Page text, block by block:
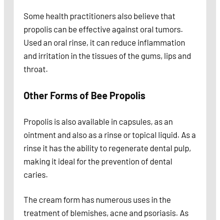
Some health practitioners also believe that
propolis can be effective against oral tumors.
Used an oral rinse, it can reduce inflammation
and irritation in the tissues of the gums, lips and
throat.
Other Forms of Bee Propolis
Propolis is also available in capsules, as an
ointment and also as a rinse or topical liquid. As a
rinse it has the ability to regenerate dental pulp,
making it ideal for the prevention of dental
caries.
The cream form has numerous uses in the
treatment of blemishes, acne and psoriasis. As